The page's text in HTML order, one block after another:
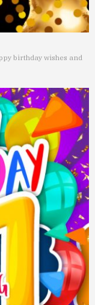
birthday wishes and